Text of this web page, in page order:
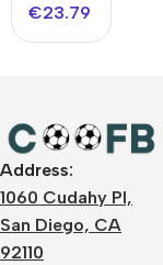
€23.79
Address:
1060 Cudahy Pl,
San Diego, CA
92110